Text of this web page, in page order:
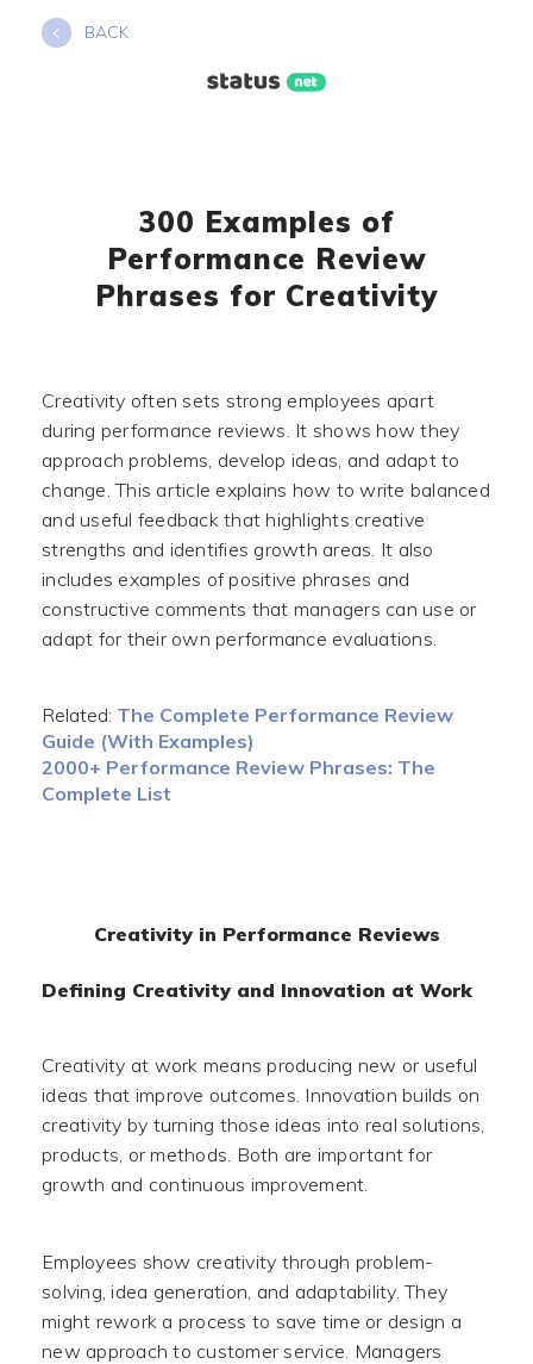
BACK
300 Examples of
Performance Review
Phrases for Creativity
Creativity often sets strong employees apart
during performance reviews. It shows how they
approach problems, develop ideas, and adapt to
change. This article explains how to write balanced
and useful feedback that highlights creative
strengths and identifies growth areas. It also
includes examples of positive phrases and
constructive comments that managers can use or
adapt for their own performance evaluations.
Related: The Complete Performance Review
Guide (With Examples)
2000+ Performance Review Phrases: The
Complete List
Creativity in Performance Reviews
Defining Creativity and Innovation at Work
Creativity at work means producing new or useful
ideas that improve outcomes. Innovation builds on
creativity by turning those ideas into real solutions,
products, or methods. Both are important for
growth and continuous improvement.
Employees show creativity through problem-
solving, idea generation, and adaptability. They
might rework a process to save time or design a
new approach to customer service. Managers